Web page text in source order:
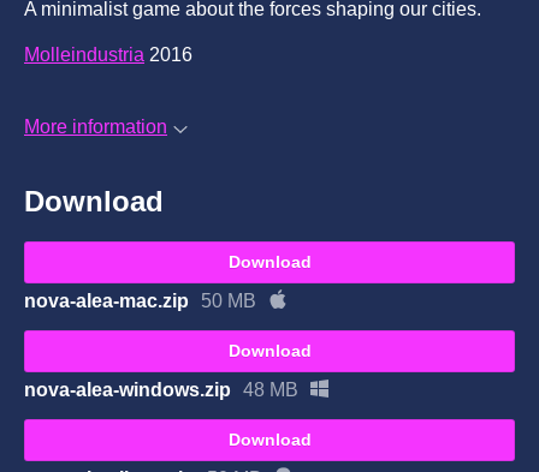
A minimalist game about the forces shaping our cities.
Molleindustria 2016
More information
Download
Download
nova-alea-mac.zip 50 MB
Download
nova-alea-windows.zip 48 MB
Download